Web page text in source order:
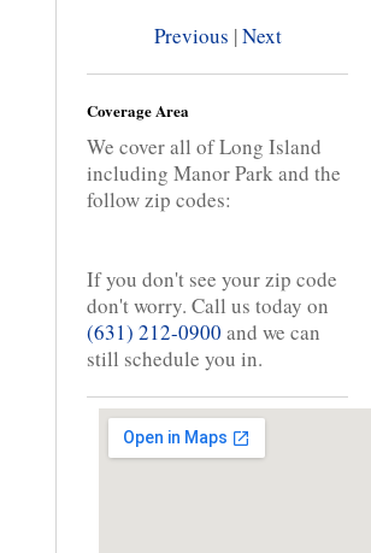
Previous |Next
Coverage Area
We cover all of Long Island
including Manor Park and the
follow zip codes:
If you don't see your zip code
don't worry. Call us today on
(631) 212-0900 and we can
still schedule you in.